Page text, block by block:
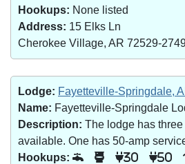
Hookups: None listed
Address: 15 Elks Ln
Cherokee Village, AR 72529-
Lodge: Fayetteville-Springdale,
Name: Fayetteville-Springdale
Description: The lodge has
available. One has 50-amp
Hookups:
30 50